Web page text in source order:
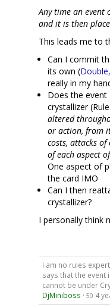
Any time an event
and it is then
This leads me to
Can I commit
its own (
really in my
Does the
crystallizer
altered
or action, from
costs, attacks
of each aspect
One aspect of
the card IMO
Can I then
crystallizer?
I personally think
I am no rules
says that the event
cannot be under
DjMiniboss · 50 4